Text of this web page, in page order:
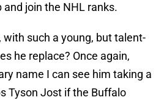
join the NHL ranks.
with such a young, but talent-
he replace? Once again,
name I can see him taking a
Tyson Jost if the Buffalo